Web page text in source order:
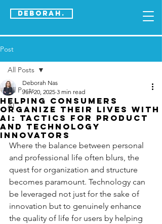
DEBORAH.
Post
All Posts
AI
All Posts
Helping Consumers
Organize their Lives with
AI: Tactics for Product
and Technology
Innovators
Deborah Nas
Jun 20, 2025 3 min read
Where the balance between personal
and professional life often blurs, the
quest for organization and structure
becomes paramount. Technology can
be leveraged not just for the sake of
innovation but to genuinely enhance
the quality of life for users by helping